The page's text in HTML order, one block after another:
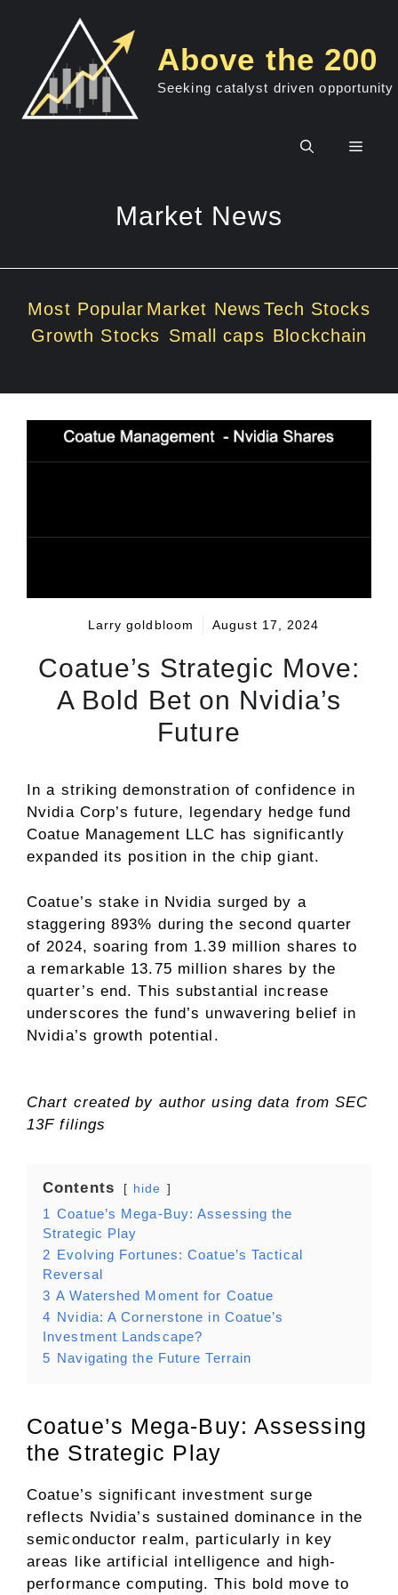
Above the 200
Seeking catalyst driven opportunity
Menu
Market News
Most Popular Market NewsTech Stocks
Growth Stocks Small caps Blockchain
Larry goldbloom August 17, 2024
Coatue’s Strategic Move:
A Bold Bet on Nvidia’s
Future
In a striking demonstration of confidence in
Nvidia Corp’s future, legendary hedge fund
Coatue Management LLC has significantly
expanded its position in the chip giant.
Coatue’s stake in Nvidia surged by a
staggering 893% during the second quarter
of 2024, soaring from 1.39 million shares to
a remarkable 13.75 million shares by the
quarter’s end. This substantial increase
underscores the fund’s unwavering belief in
Nvidia’s growth potential.
Chart created by author using data from SEC
13F filings
Contents hide
1 Coatue’s Mega-Buy: Assessing the
Strategic Play
2 Evolving Fortunes: Coatue’s Tactical
Reversal
3 A Watershed Moment for Coatue
4 Nvidia: A Cornerstone in Coatue’s
Investment Landscape?
5 Navigating the Future Terrain
Coatue’s Mega-Buy: Assessing
the Strategic Play
Coatue’s significant investment surge
reflects Nvidia’s sustained dominance in the
semiconductor realm, particularly in key
areas like artificial intelligence and high-
performance computing. This bold move to